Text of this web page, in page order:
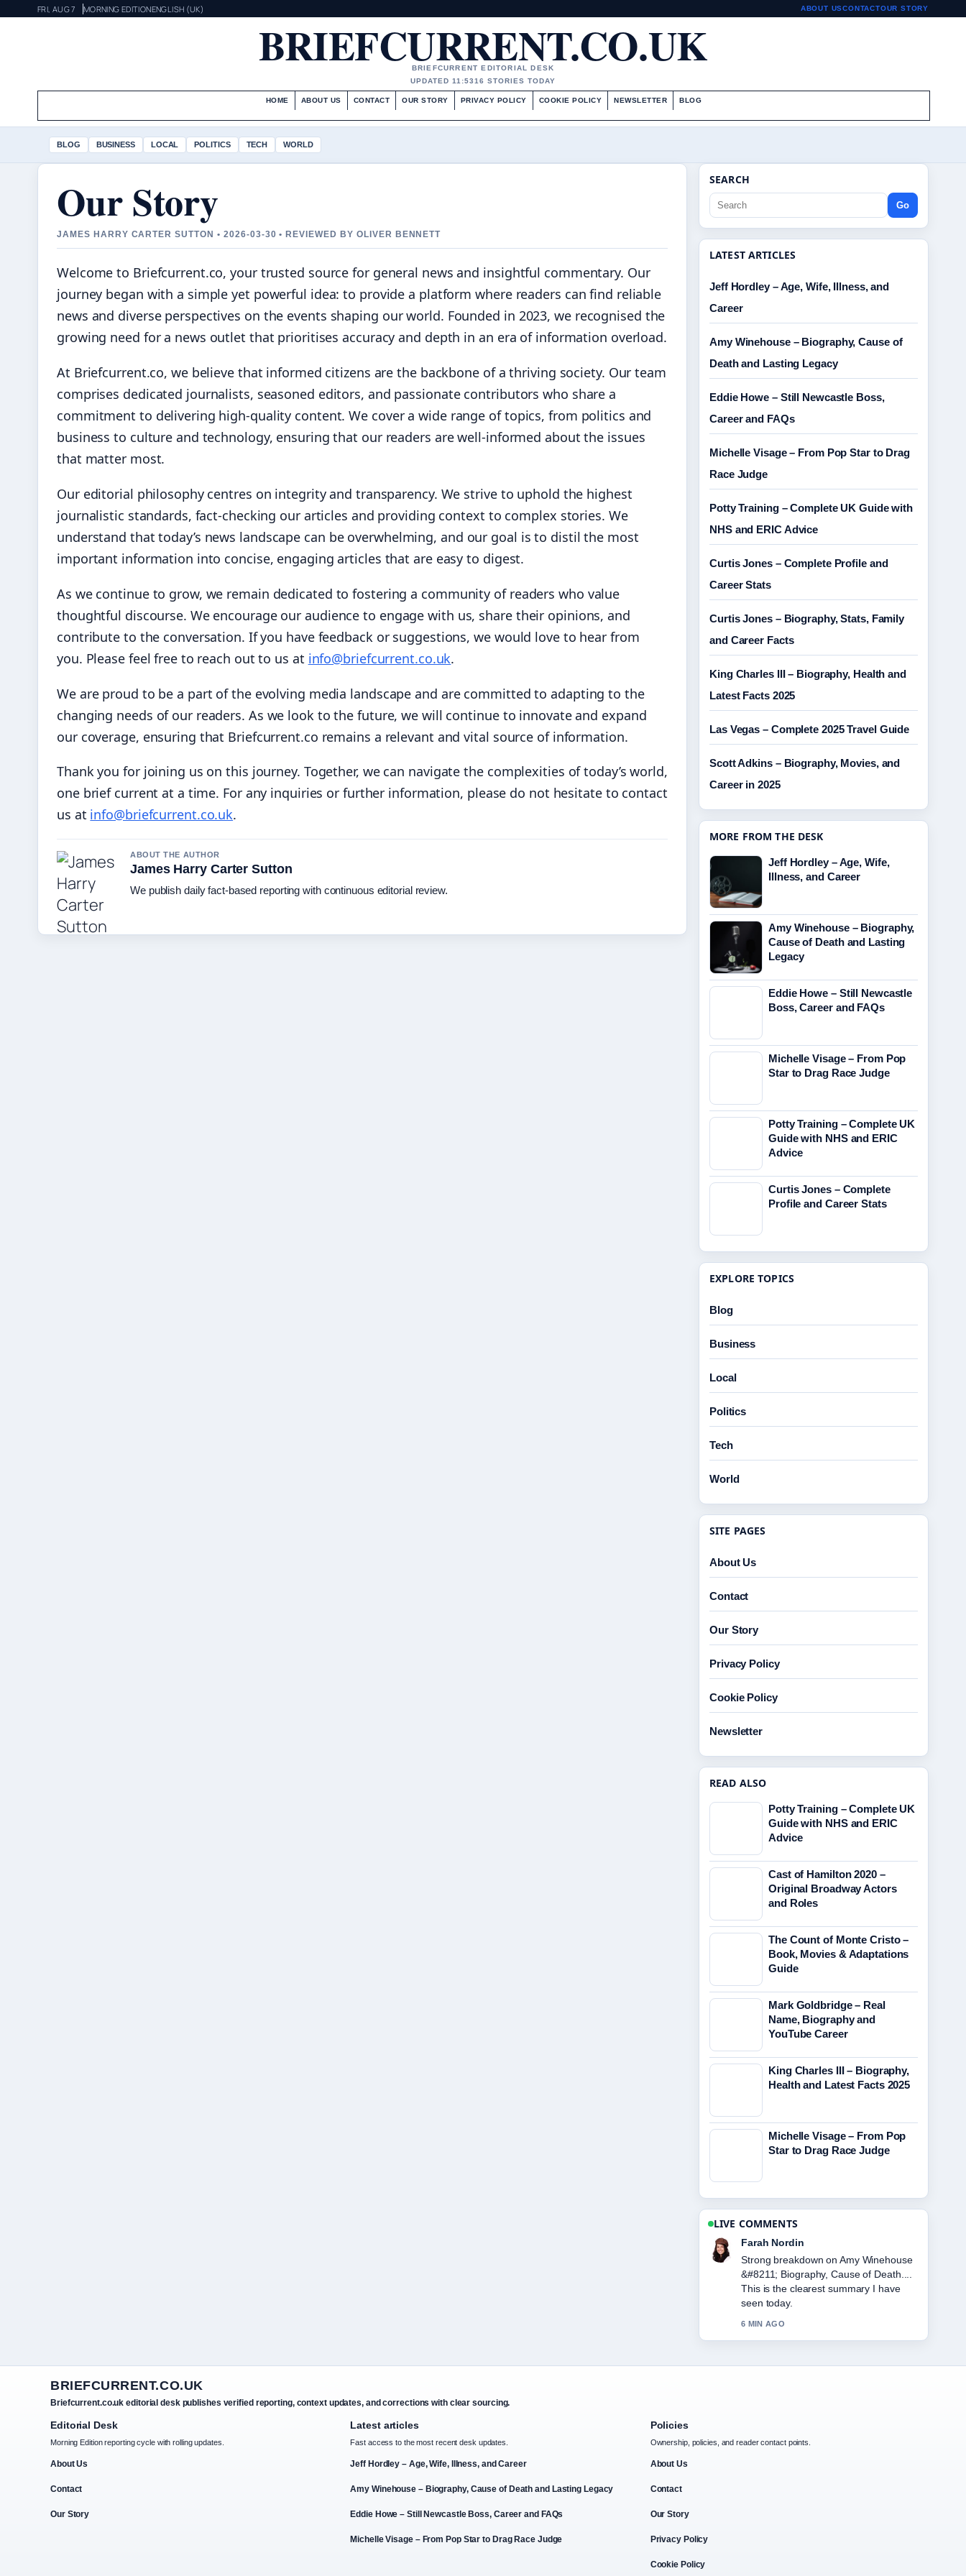
FRI, AUG 7 MORNING EDITIONENGLISH (UK) ABOUT USCONTACTOUR STORY
BRIEFCURRENT.CO.UK
BRIEFCURRENT EDITORIAL DESK
UPDATED 11:5316 STORIES TODAY
HOME ABOUT US CONTACT OUR STORY PRIVACY POLICY COOKIE POLICY NEWSLETTER BLOG
BLOG BUSINESS LOCAL POLITICS TECH WORLD
Our Story
JAMES HARRY CARTER SUTTON • 2026-03-30 • REVIEWED BY OLIVER BENNETT
Welcome to Briefcurrent.co, your trusted source for general news and insightful commentary. Our
journey began with a simple yet powerful idea: to provide a platform where readers can find reliable
news and diverse perspectives on the events shaping our world. Founded in 2023, we recognised the
growing need for a news outlet that prioritises accuracy and depth in an era of information overload.
At Briefcurrent.co, we believe that informed citizens are the backbone of a thriving society. Our team
comprises dedicated journalists, seasoned editors, and passionate contributors who share a
commitment to delivering high-quality content. We cover a wide range of topics, from politics and
business to culture and technology, ensuring that our readers are well-informed about the issues
that matter most.
Our editorial philosophy centres on integrity and transparency. We strive to uphold the highest
journalistic standards, fact-checking our articles and providing context to complex stories. We
understand that today’s news landscape can be overwhelming, and our goal is to distil the most
important information into concise, engaging articles that are easy to digest.
As we continue to grow, we remain dedicated to fostering a community of readers who value
thoughtful discourse. We encourage our audience to engage with us, share their opinions, and
contribute to the conversation. If you have feedback or suggestions, we would love to hear from
you. Please feel free to reach out to us at info@briefcurrent.co.uk.
We are proud to be a part of the evolving media landscape and are committed to adapting to the
changing needs of our readers. As we look to the future, we will continue to innovate and expand
our coverage, ensuring that Briefcurrent.co remains a relevant and vital source of information.
Thank you for joining us on this journey. Together, we can navigate the complexities of today’s world,
one brief current at a time. For any inquiries or further information, please do not hesitate to contact
us at info@briefcurrent.co.uk.
ABOUT THE AUTHOR
James Harry Carter Sutton
We publish daily fact-based reporting with continuous editorial review.
SEARCH
Go
LATEST ARTICLES
Jeff Hordley – Age, Wife, Illness, and
Career
Amy Winehouse – Biography, Cause of
Death and Lasting Legacy
Eddie Howe – Still Newcastle Boss,
Career and FAQs
Michelle Visage – From Pop Star to Drag
Race Judge
Potty Training – Complete UK Guide with
NHS and ERIC Advice
Curtis Jones – Complete Profile and
Career Stats
Curtis Jones – Biography, Stats, Family
and Career Facts
King Charles III – Biography, Health and
Latest Facts 2025
Las Vegas – Complete 2025 Travel Guide
Scott Adkins – Biography, Movies, and
Career in 2025
MORE FROM THE DESK
Jeff Hordley – Age, Wife,
Illness, and Career
Amy Winehouse – Biography,
Cause of Death and Lasting
Legacy
Eddie Howe – Still Newcastle
Boss, Career and FAQs
Michelle Visage – From Pop
Star to Drag Race Judge
Potty Training – Complete UK
Guide with NHS and ERIC
Advice
Curtis Jones – Complete
Profile and Career Stats
EXPLORE TOPICS
Blog
Business
Local
Politics
Tech
World
SITE PAGES
About Us
Contact
Our Story
Privacy Policy
Cookie Policy
Newsletter
READ ALSO
Potty Training – Complete UK
Guide with NHS and ERIC
Advice
Cast of Hamilton 2020 –
Original Broadway Actors
and Roles
The Count of Monte Cristo –
Book, Movies & Adaptations
Guide
Mark Goldbridge – Real
Name, Biography and
YouTube Career
King Charles III – Biography,
Health and Latest Facts 2025
Michelle Visage – From Pop
Star to Drag Race Judge
LIVE COMMENTS
Liam Carter
Following Eddie Howe &#8211; Still
Newcastle Boss, Career... closely -
appreciate the balanced tone here.
8 MIN AGO
Briefcurrent.co.uk editorial desk publishes verified reporting, context updates, and corrections with clear sourcing.
Morning Edition reporting cycle with rolling updates. Fast access to the most recent desk updates. Ownership, policies, and reader contact points.